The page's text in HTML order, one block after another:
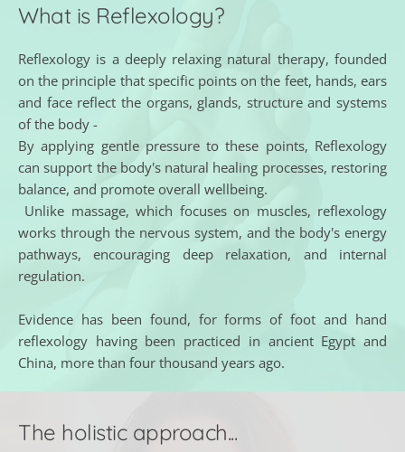
What is Reflexology?
Reflexology is a deeply relaxing natural therapy, founded
on the principle that specific points on the feet, hands, ears
and face reflect the organs, glands, structure and systems
of the body -
By applying gentle pressure to these points, Reflexology
can support the body's natural healing processes, restoring
balance, and promote overall wellbeing.
works through the nervous system, and the body's energy
pathways, encouraging deep relaxation, and internal
regulation.
Evidence has been found, for forms of foot and hand
reflexology having been practiced in ancient Egypt and
China, more than four thousand years ago.
The holistic approach...